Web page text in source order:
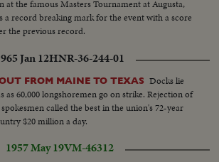
at the famous Masters Tournament at Augusta,
a record breaking mark for the event with a score
the previous record.
Jan 12HNR-36-244-01
FROM MAINE TO TEXAS Docks lie
as 60,000 longshoremen go on strike. Rejection of
called the best in the union's 72-year
$20 million a day.
1957 May 19VM-46312